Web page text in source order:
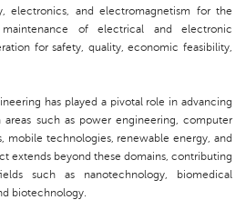
electronics, and electromagnetism for the
of electrical and electronic
for safety, quality, economic feasibility,
has played a pivotal role in advancing
such as power engineering, computer
mobile technologies, renewable energy, and
extends beyond these domains, contributing
such as nanotechnology, biomedical
biotechnology.